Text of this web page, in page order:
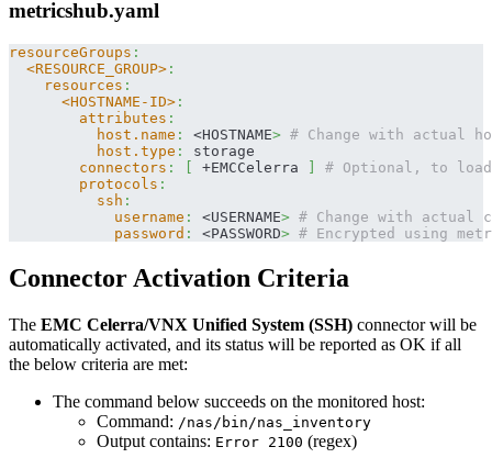
metricshub.yaml
resourceGroups :
<RESOURCE_GROUP> :
resources :
<HOSTNAME-ID> :
attributes :
host.name : <HOSTNAME> # Change with actual
host.type :
storage
connectors : [ +EMCCelerra ]
# Optional, to
protocols :
ssh :
username : <USERNAME> # Change with actual
password : <PASSWORD> # Encrypted using
Connector Activation Criteria
The EMC Celerra/VNX Unified System (SSH) connector will be
automatically activated, and its status will be reported as OK if all
the below criteria are met:
The command below succeeds on the monitored host:
Command: /nas/bin/nas_inventory
Output contains: Error 2100 (regex)